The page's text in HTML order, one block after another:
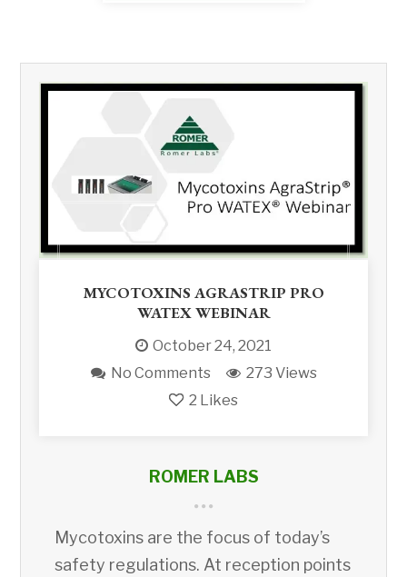
MYCOTOXINS AGRASTRIP PRO
WATEX WEBINAR
October 24, 2021
No Comments
273 Views
2 Likes
ROMER LABS
Mycotoxins are the focus of today’s
safety regulations. At reception points